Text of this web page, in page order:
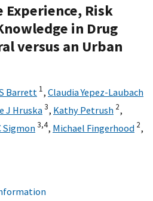
Experience, Risk
in Drug
versus an Urban
Barrett 1, Claudia Yepez-Laubach
J Hruska3, Kathy Petrush 2,
Sigmon3,4, Michael Fingerhood 2,